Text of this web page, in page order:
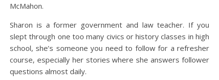
McMahon.
Sharon is a former government and law teacher. If you
slept through one too many civics or history classes in high
school, she’s someone you need to follow for a refresher
course, especially her stories where she answers follower
questions almost daily.